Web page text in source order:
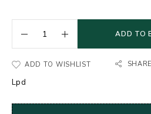
ADD TO
ADD TO WISHLIST SHARE
Lpd